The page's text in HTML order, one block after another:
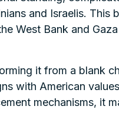
and Israelis. This
West Bank and
it from a blank
with American
mechanisms, it